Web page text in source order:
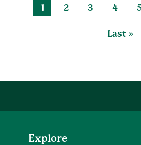
1 2 3 4
Last »
Explore